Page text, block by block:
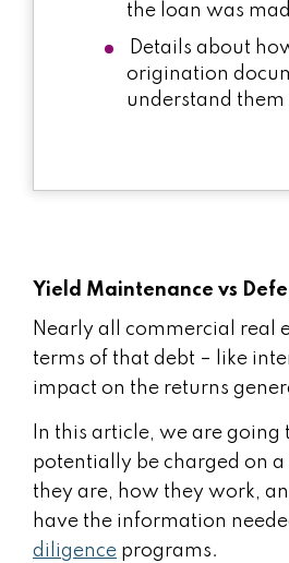
the loan was
Details about
origination
understand them
Yield Maintenance vs
Nearly all commercial real
terms of that debt – like
impact on the returns
In this article, we are
potentially be charged on
they are, how they work,
have the information
diligence programs.